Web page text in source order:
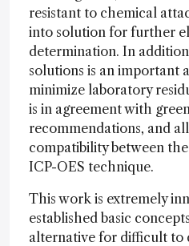
resistant to chemical
into solution for further
determination. In
solutions is an important
minimize laboratory
is in agreement with
recommendations, and
compatibility between
ICP-OES technique.
This work is extremely
established basic
alternative for difficult to